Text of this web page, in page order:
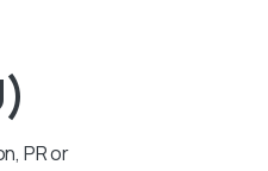
PR or